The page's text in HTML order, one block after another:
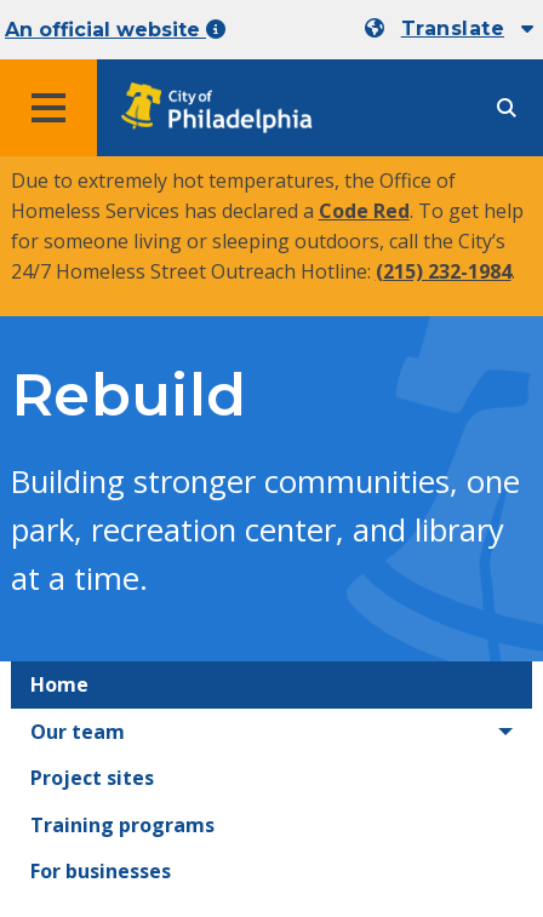
An official website Translate
MENU
Due to extremely hot temperatures, the Office of
Homeless Services has declared a Code Red. To get help
for someone living or sleeping outdoors, call the City’s
24/7 Homeless Street Outreach Hotline: (215) 232-1984.
Rebuild
Building stronger communities, one
park, recreation center, and library
at a time.
Home
Our team
Project sites
Training programs
For businesses